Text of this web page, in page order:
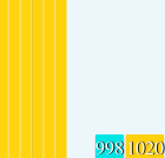
9981020